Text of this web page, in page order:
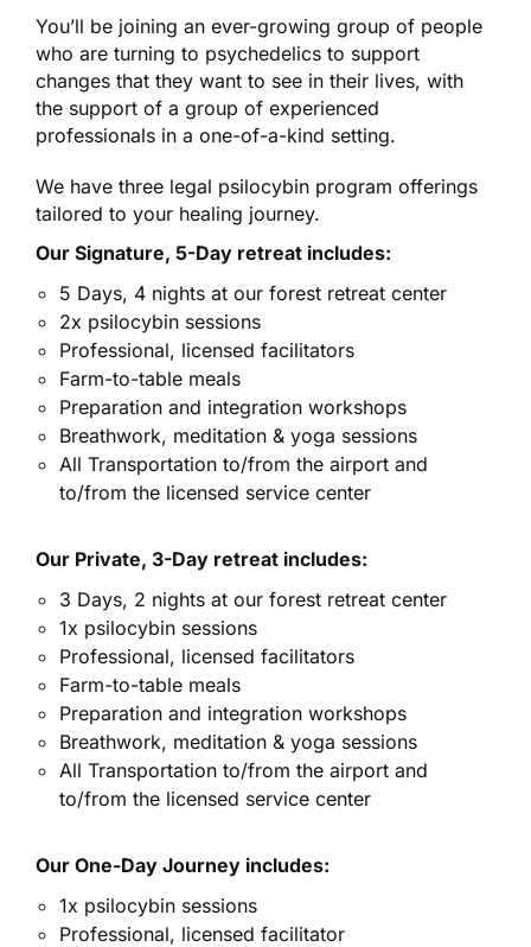
You’ll be joining an ever-growing group of people
who are turning to psychedelics to support
changes that they want to see in their lives, with
the support of a group of experienced
professionals in a one-of-a-kind setting.
We have three legal psilocybin program offerings
tailored to your healing journey.
Our Signature, 5-Day retreat includes:
5 Days, 4 nights at our forest retreat center
2x psilocybin sessions
Professional, licensed facilitators
Farm-to-table meals
Preparation and integration workshops
Breathwork, meditation & yoga sessions
All Transportation to/from the airport and
to/from the licensed service center
Our Private, 3-Day retreat includes:
3 Days, 2 nights at our forest retreat center
1x psilocybin sessions
Professional, licensed facilitators
Farm-to-table meals
Preparation and integration workshops
Breathwork, meditation & yoga sessions
All Transportation to/from the airport and
to/from the licensed service center
Our One-Day Journey includes:
1x psilocybin sessions
Professional, licensed facilitator